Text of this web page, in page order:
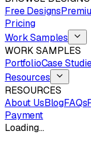
Free Designs
Pricing
Work Samples
WORK SAMPLES
PortfolioCase
Resources
RESOURCES
About UsBlogFAQs
Payment
Loading…